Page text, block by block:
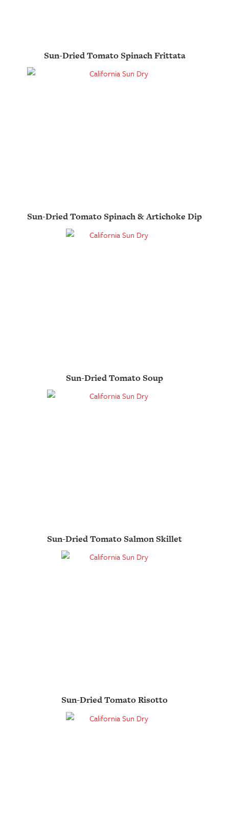
Sun-Dried Tomato Spinach Frittata
Sun-Dried Tomato Spinach & Artichoke Dip
Sun-Dried Tomato Soup
Sun-Dried Tomato Salmon Skillet
Sun-Dried Tomato Risotto